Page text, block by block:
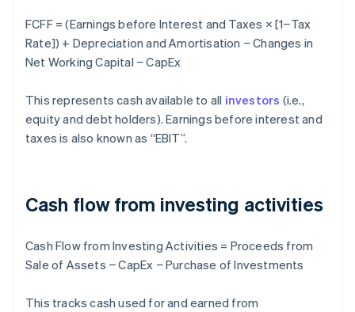
FCFF = (Earnings before Interest and Taxes × [1−Tax
Rate]) + Depreciation and Amortisation − Changes in
Net Working Capital − CapEx
This represents cash available to all investors (i.e.,
equity and debt holders). Earnings before interest and
taxes is also known as “EBIT”.
Cash flow from investing activities
Cash Flow from Investing Activities = Proceeds from
Sale of Assets − CapEx − Purchase of Investments
This tracks cash used for and earned from